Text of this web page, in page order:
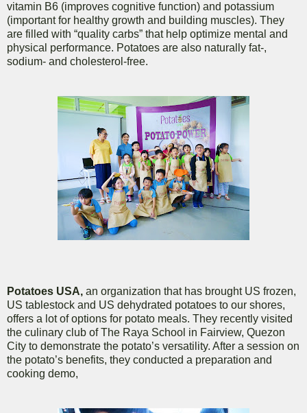
vitamin B6 (improves cognitive function) and potassium
(important for healthy growth and building muscles). They
are filled with “quality carbs” that help optimize mental and
physical performance. Potatoes are also naturally fat-,
sodium- and cholesterol-free.
Potatoes USA, an organization that has brought US frozen,
US tablestock and US dehydrated potatoes to our shores,
offers a lot of options for potato meals. They recently visited
the culinary club of The Raya School in Fairview, Quezon
City to demonstrate the potato’s versatility. After a session on
the potato’s benefits, they conducted a preparation and
cooking demo,